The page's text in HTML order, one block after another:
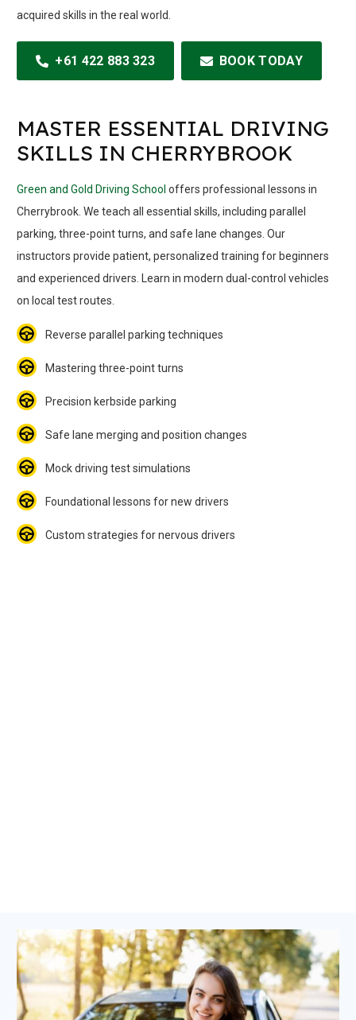
acquired skills in the real world.
+61 422 883 323 BOOK TODAY
MASTER ESSENTIAL DRIVING
SKILLS IN CHERRYBROOK
Green and Gold Driving School offers professional lessons in
Cherrybrook. We teach all essential skills, including parallel
parking, three-point turns, and safe lane changes. Our
instructors provide patient, personalized training for beginners
and experienced drivers. Learn in modern dual-control vehicles
on local test routes.
Reverse parallel parking techniques
Mastering three-point turns
Precision kerbside parking
Safe lane merging and position changes
Mock driving test simulations
Foundational lessons for new drivers
Custom strategies for nervous drivers